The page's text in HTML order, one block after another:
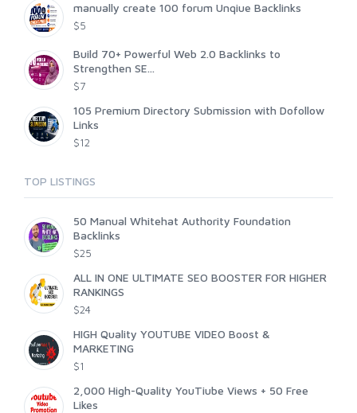
manually create 100 forum Unqiue Backlinks
$5
Build 70+ Powerful Web 2.0 Backlinks to
Strengthen SE...
$7
105 Premium Directory Submission with Dofollow
Links
$12
TOP LISTINGS
50 Manual Whitehat Authority Foundation
Backlinks
$25
ALL IN ONE ULTIMATE SEO BOOSTER FOR HIGHER
RANKINGS
$24
HIGH Quality YOUTUBE VIDEO Boost &
MARKETING
$1
2,000 High-Quality YouTiube Views + 50 Free
Likes